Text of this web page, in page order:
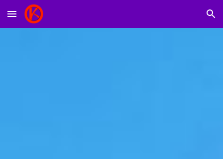
Skip to main content Skip to navigation